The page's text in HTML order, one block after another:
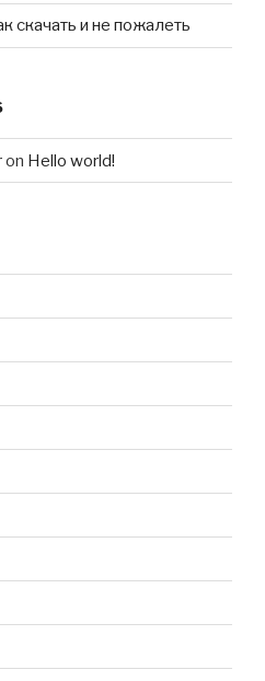
скачать и не пожалеть
on Hello world!